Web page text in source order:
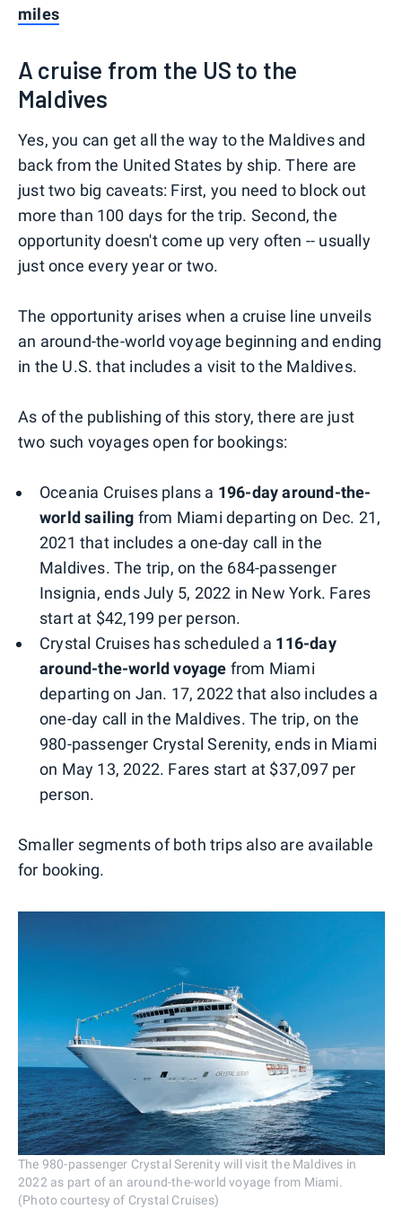
miles
A cruise from the US to the
Maldives
Yes, you can get all the way to the Maldives and
back from the United States by ship. There are
just two big caveats: First, you need to block out
more than 100 days for the trip. Second, the
opportunity doesn't come up very often -- usually
just once every year or two.
The opportunity arises when a cruise line unveils
an around-the-world voyage beginning and ending
in the U.S. that includes a visit to the Maldives.
As of the publishing of this story, there are just
two such voyages open for bookings:
Oceania Cruises plans a 196-day around-the-
world sailing from Miami departing on Dec. 21,
2021 that includes a one-day call in the
Maldives. The trip, on the 684-passenger
Insignia, ends July 5, 2022 in New York. Fares
start at $42,199 per person.
Crystal Cruises has scheduled a 116-day
around-the-world voyage from Miami
departing on Jan. 17, 2022 that also includes a
one-day call in the Maldives. The trip, on the
980-passenger Crystal Serenity, ends in Miami
on May 13, 2022. Fares start at $37,097 per
person.
Smaller segments of both trips also are available
for booking.
The 980-passenger Crystal Serenity will visit the Maldives in
2022 as part of an around-the-world voyage from Miami.
(Photo courtesy of Crystal Cruises)